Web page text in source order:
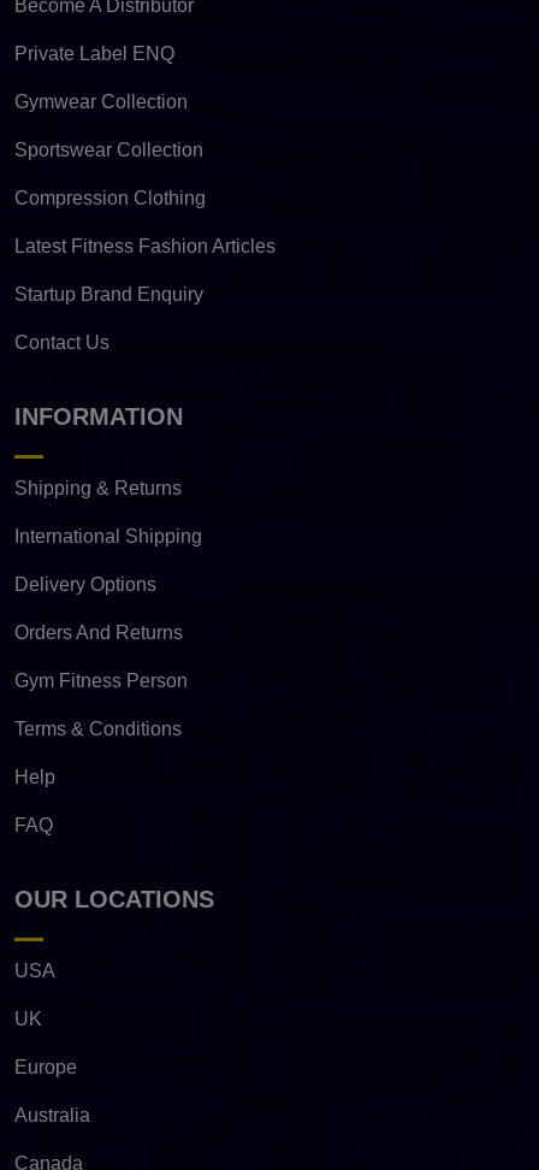
Become A Distributor
Private Label ENQ
Gymwear Collection
Sportswear Collection
Compression Clothing
Latest Fitness Fashion Articles
Startup Brand Enquiry
Contact Us
INFORMATION
Shipping & Returns
International Shipping
Delivery Options
Orders And Returns
Gym Fitness Person
Terms & Conditions
Help
FAQ
OUR LOCATIONS
USA
UK
Europe
Australia
Canada